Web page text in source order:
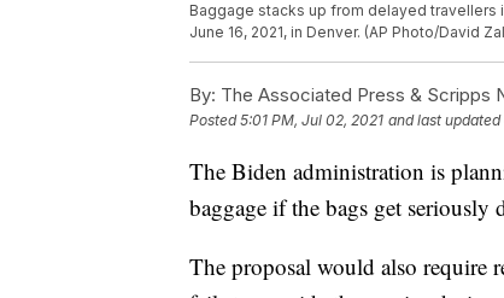
Baggage stacks up from delayed travellers
June 16, 2021, in Denver. (AP Photo/David
By: The Associated Press & Scripps
Posted5:01 PM, Jul 02, 2021 and last updated
The Biden administration is
baggage if the bags get seriously
The proposal would also require